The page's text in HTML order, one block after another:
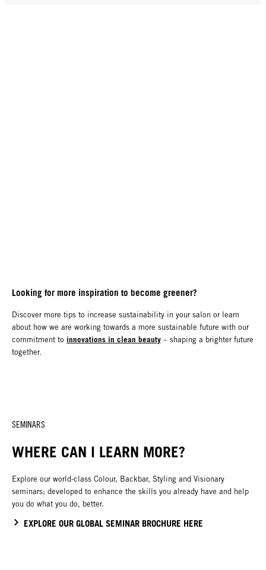
Looking for more inspiration to become greener?
Discover more tips to increase sustainability in your salon or learn
about how we are working towards a more sustainable future with our
commitment to innovations in clean beauty – shaping a brighter future
together.
SEMINARS
WHERE CAN I LEARN MORE?
Explore our world-class Colour, Backbar, Styling and Visionary
seminars; developed to enhance the skills you already have and help
you do what you do, better.
EXPLORE OUR GLOBAL SEMINAR BROCHURE HERE